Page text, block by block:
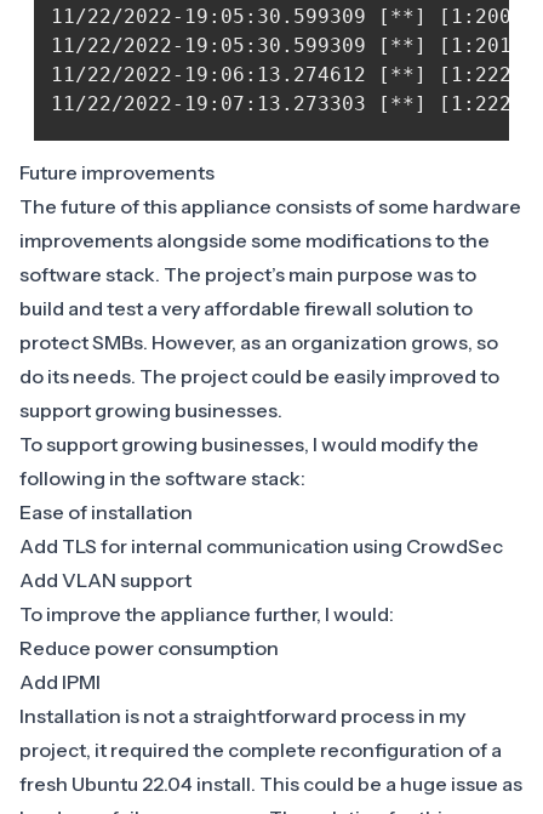
11/22/2022-19:05:30.599309 [**]
11/22/2022-19:05:30.599309 [**]
11/22/2022-19:06:13.274612 [**]
Future improvements
The future of this appliance consists of some hardware
improvements alongside some modifications to the
software stack. The project’s main purpose was to
build and test a very affordable firewall solution to
protect SMBs. However, as an organization grows, so
do its needs. The project could be easily improved to
support growing businesses.
To support growing businesses, I would modify the
following in the software stack:
Ease of installation
Add TLS for internal communication using CrowdSec
Add VLAN support
To improve the appliance further, I would:
Reduce power consumption
Add IPMI
Installation is not a straightforward process in my
project, it required the complete reconfiguration of a
fresh Ubuntu 22.04 install. This could be a huge issue as